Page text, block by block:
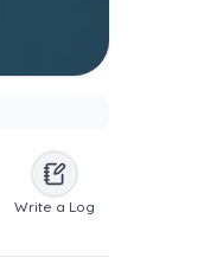
Write a Log